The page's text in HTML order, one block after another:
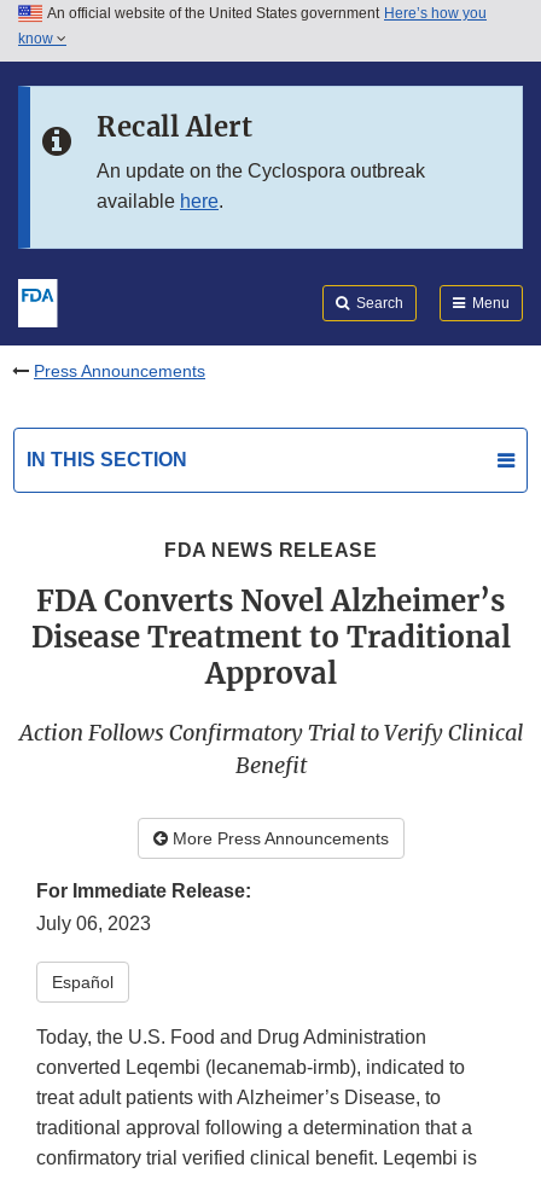
Skip to main content
Skip to in this section menu
An official website of the United States government Here’s how you
know
Recall Alert
An update on the Cyclospora outbreak
available here.
Search Menu
Press Announcements
IN THIS SECTION
FDA NEWS RELEASE
FDA Converts Novel Alzheimer’s
Disease Treatment to Traditional
Approval
Action Follows Confirmatory Trial to Verify Clinical
Benefit
More Press Announcements
For Immediate Release:
July 06, 2023
Español
Today, the U.S. Food and Drug Administration
converted Leqembi (lecanemab-irmb), indicated to
treat adult patients with Alzheimer’s Disease, to
traditional approval following a determination that a
confirmatory trial verified clinical benefit. Leqembi is